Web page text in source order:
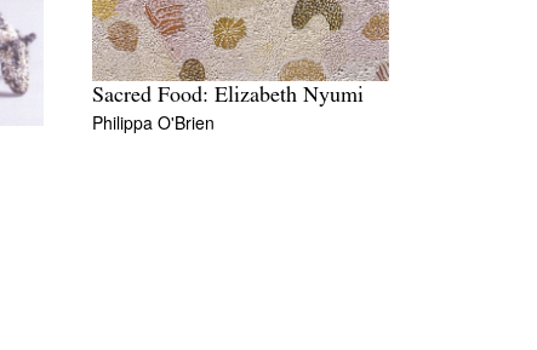
Sacred Food: Elizabeth Nyumi
Philippa O'Brien